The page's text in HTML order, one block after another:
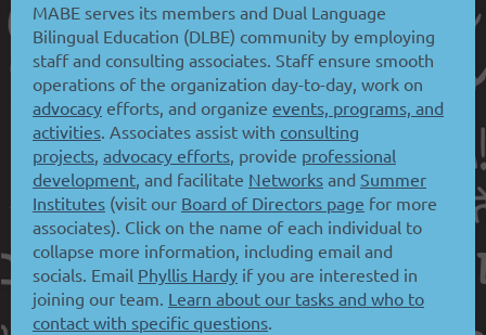
MABE serves its members and Dual Language
Bilingual Education (DLBE) community by employing
staff and consulting associates. Staff ensure smooth
operations of the organization day-to-day, work on
advocacy efforts, and organize events, programs, and
activities. Associates assist with consulting
projects, advocacy efforts, provide professional
development, and facilitate Networks and Summer
Institutes (visit our Board of Directors page for more
associates). Click on the name of each individual to
collapse more information, including email and
socials. Email Phyllis Hardy if you are interested in
joining our team. Learn about our tasks and who to
contact with specific questions.